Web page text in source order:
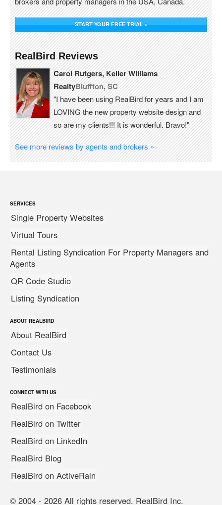
START YOUR FREE TRIAL »
RealBird Reviews
Carol Rutgers, Keller Williams
RealtyBluffton, SC
"I have been using RealBird for years and I am
LOVING the new property website design and
so are my clients!!! It is wonderful. Bravo!"
See more reviews by agents and brokers »
SERVICES
Single Property Websites
Virtual Tours
Rental Listing Syndication For Property Managers and
Agents
QR Code Studio
Listing Syndication
ABOUT REALBIRD
About RealBird
Contact Us
Testimonials
CONNECT WITH US
RealBird on Facebook
RealBird on Twitter
RealBird on LinkedIn
RealBird Blog
RealBird on ActiveRain
© 2004 - 2026 All rights reserved. RealBird Inc.